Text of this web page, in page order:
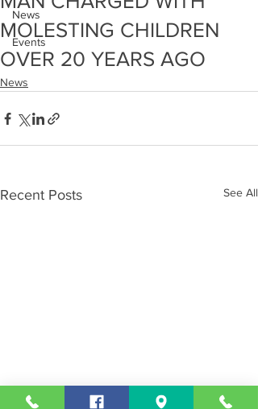
News
Events
MOLESTING CHILDREN
OVER 20 YEARS AGO
News
Recent Posts See All